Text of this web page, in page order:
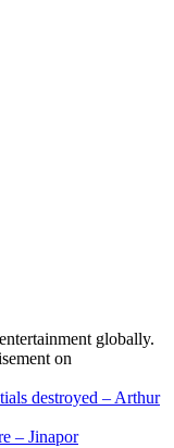
globally.
on
destroyed – Arthur
– Jinapor